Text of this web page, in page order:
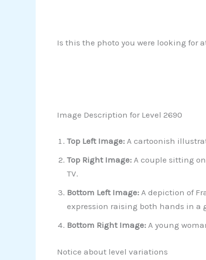
Is this the photo you were looking for
Image Description for Level 2690
Top Left Image:A cartoonish
Top Right Image: A couple sitting
TV.
Bottom Left Image:A depiction of
expression raising both hands in a
Bottom Right Image:A young
Notice about level variations